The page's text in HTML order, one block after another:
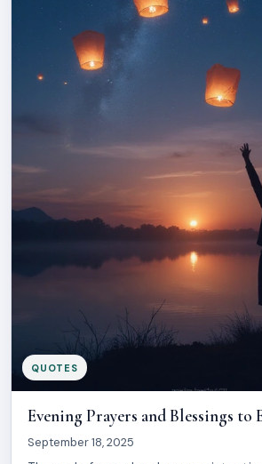
QUOTES
Evening Prayers and Blessings to
September 18, 2025